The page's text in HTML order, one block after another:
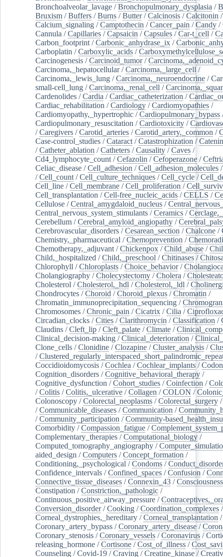
Bronchoalveolar_lavage /Bronchopulmonary_dysplasia /
Bruxism /Buffers /Burns /Butter/Calcinosis /Calcitonin
Calcium_signaling /Camptothecin /Cancer_pain /Candy /
Cannula /Capillaries /Capsaicin /Capsules /Car-t_cell /
Carbon_footprint /Carbonic_anhydrase_ix /
Carboplatin /Carboxylic_acids /
Carcinogenesis /Carcinoid_tumor/
Carcinoma,_hepatocellular/Carcinoma,_large_cell /
Carcinoma,_lewis_lung /Carcinoma,_neuroendocrine /
small-cell_lung /Carcinoma,_renal_cell /
Cardenolides /Cardia /Cardiac_catheterization /
Cardiac_rehabilitation /Cardiology /Cardiomyopathies /
Cardiomyopathy,_hypertrophic /Cardiopulmonary_bypass
Cardiopulmonary_resuscitation /Cardiotoxicity /
/Caregivers /Carotid_arteries /Carotid_artery,_common /
Case-control_studies /Cataract /Catastrophization /
/Catheter_ablation /Catheters /Causality /Caves /
Cd4_lymphocyte_count /Cefazolin /Cefoperazone /
Celiac_disease /Cell_adhesion /Cell_adhesion_molecules
/Cell_count /Cell_culture_techniques /Cell_cycle /
Cell_line /Cell_membrane /Cell_proliferation /
Cell_transplantation /Cell-free_nucleic_acids /CELLS /
Cellulose /Central_amygdaloid_nucleus /
Central_nervous_system_stimulants /Ceramics /
Cerebellum /Cerebral_amyloid_angiopathy /
Cerebrovascular_disorders /Cesarean_section /Chalcone /
Chemistry,_pharmaceutical /Chemoprevention /
Chemotherapy,_adjuvant /Chickenpox /Child_abuse /
Child,_hospitalized /Child,_preschool /Chitinases /
Chlorophyll /Chloroplasts /Choice_behavior/
Cholangiography /Cholecystectomy /Cholera /
Cholesterol /Cholesterol,_hdl /Cholesterol,_ldl /
Chondrocytes /Choroid /Choroid_plexus /Chromatin /
Chromatin_immunoprecipitation_sequencing /
Chromosomes /Chronic_pain /Cicatrix /Cilia /
Circadian_clocks /Cities /Clarithromycin /Classification /
Claudins /Cleft_lip /Cleft_palate /Climate /
Clinical_decision-making /Clinical_deterioration /
Clone_cells /Clonidine /Clozapine /Cluster_analysis /
/
Coccidioidomycosis /Cochlea /Cochlear_implants /Codon
Cognition_disorders /Cognitive_behavioral_therapy /
Cognitive_dysfunction /Cohort_studies /Coinfection /
/Colitis /Colitis,_ulcerative /Collagen /COLON /
Colonoscopy /Colorectal_neoplasms /Colorectal_surgery
/Communicable_diseases /Communication /
/Community_participation /Community-
Comorbidity /Compassion_fatigue /
Complementary_therapies /Computational_biology /
Computed_tomography_angiography /
aided_design /Computers /Concept_formation /
Conditioning,_psychological /Condoms /
Confidence_intervals /Confined_spaces /Confusion /
Connective_tissue_diseases /Connexin_43 /Consciousness
Constipation /Constriction,_pathologic /
Continuous_positive_airway_pressure /
Conversion_disorder/Cooking /Coordination_complexes
Corneal_dystrophies,_hereditary /Corneal_transplantation /
Coronary_artery_bypass /Coronary_artery_disease /
Coronary_stenosis /Coronary_vessels /Coronavirus /
releasing_hormone /Cortisone /Cost_of_illness /
Counseling /Covid-19 /Craving /Creatine_kinase /